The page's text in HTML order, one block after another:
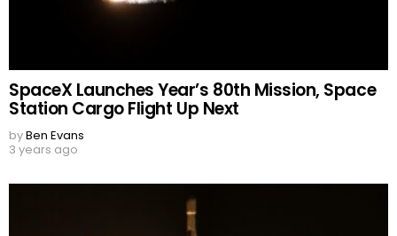
SpaceX Launches Year’s 80th Mission, Space
Station Cargo Flight Up Next
byBen Evans
3 years ago